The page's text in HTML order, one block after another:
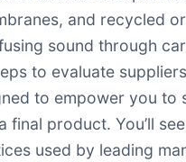
and recycled
sound through
to evaluate
to empower you to
product. You’ll
used by leading